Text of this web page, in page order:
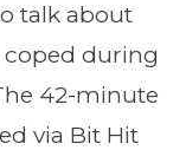
talk about
coped during
42-minute
via Bit Hit